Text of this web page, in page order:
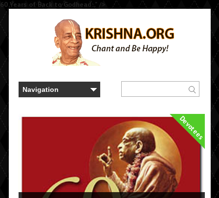
60 Years of Back to Godhead..." />
Devotees